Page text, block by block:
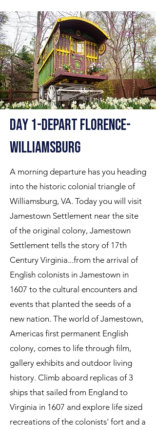
Day 1-Depart florence-
williamsburg
A morning departure has you heading
into the historic colonial triangle of
Williamsburg, VA. Today you will visit
Jamestown Settlement near the site
of the original colony, Jamestown
Settlement tells the story of 17th
Century Virginia...from the arrival of
English colonists in Jamestown in
1607 to the cultural encounters and
events that planted the seeds of a
new nation. The world of Jamestown,
Americas first permanent English
colony, comes to life through film,
gallery exhibits and outdoor living
history. Climb aboard replicas of 3
ships that sailed from England to
Virginia in 1607 and explore life sized
recreations of the colonists' fort and a